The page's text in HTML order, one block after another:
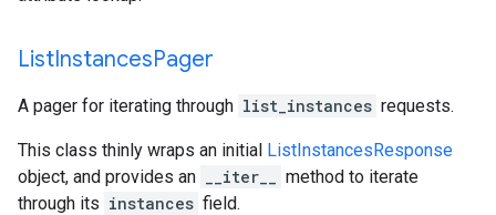
ListInstancesPager
A pager for iterating through list_instances requests.
This class thinly wraps an initial ListInstancesResponse
object, and provides an
__iter__
method to iterate
through its instances field.